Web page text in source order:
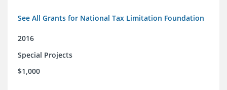
See All Grants for National Tax Limitation Foundation
2016
Special Projects
$1,000